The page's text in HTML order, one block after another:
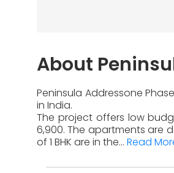
About
Peninsula Addressone
in India.
The project offers low
6,900. The apartments are
of 1 BHK are in the... Read